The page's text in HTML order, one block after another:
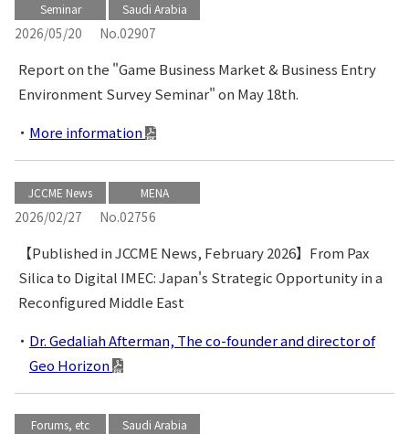
Seminar Saudi Arabia
2026/05/20 No.02907
Report on the "Game Business Market & Business Entry
Environment Survey Seminar" on May 18th.
More information
JCCME News MENA
2026/02/27 No.02756
【Published in JCCME News, February 2026】From Pax
Silica to Digital IMEC: Japan's Strategic Opportunity in a
Reconfigured Middle East
Dr. Gedaliah Afterman, The co-founder and director of
Geo Horizon
Forums, etc Saudi Arabia